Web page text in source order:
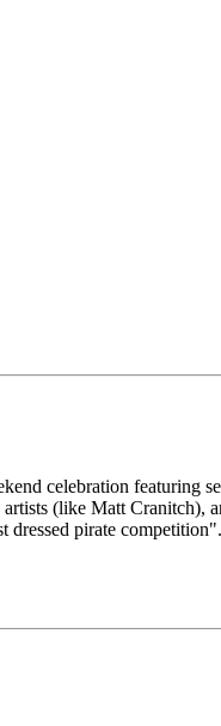
celebration featuring
(like Matt Cranitch),
pirate